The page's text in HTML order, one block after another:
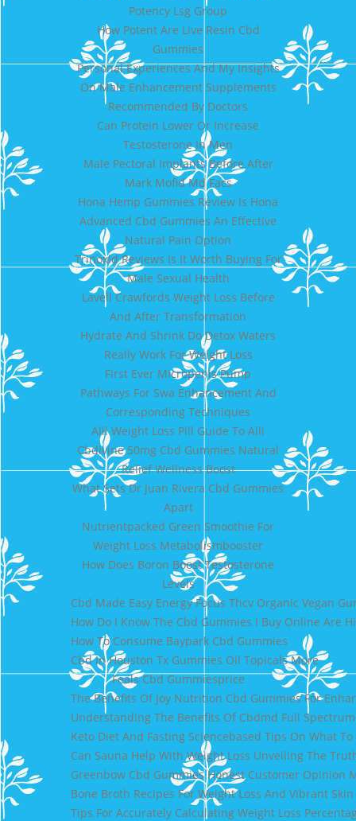
Potency Lsg Group
How Potent Are Live Resin Cbd
Gummies
Personal Experiences And My Insights
On Male Enhancement Supplements
Recommended By Doctors
Can Protein Lower Or Increase
Testosterone In Men
Male Pectoral Implants Before After
Mark Mofid Md Facs
Hona Hemp Gummies Review Is Hona
Advanced Cbd Gummies An Effective
Natural Pain Option
Trinoxid Reviews Is It Worth Buying For
Male Sexual Health
Lavell Crawfords Weight Loss Before
And After Transformation
Hydrate And Shrink Do Detox Waters
Really Work For Weight Loss
First Ever Micropenis Pump
Pathways For Swa Enhancement And
Corresponding Techniques
Alli Weight Loss Pill Guide To Alli
Cbdivine 50mg Cbd Gummies Natural
Relief Wellness Boost
What Sets Dr Juan Rivera Cbd Gummies
Apart
Nutrientpacked Green Smoothie For
Weight Loss Metabolismbooster
How Does Boron Boost Testosterone
Levels
Cbd Made Easy Energy Focus Thcv Organic Vegan
How Do I Know The Cbd Gummies I Buy Online Are
How To Consume Baypark Cbd Gummies
Cbd In Houston Tx Gummies Oil Topicals More
Feals Cbd Gummiesprice
The Benefits Of Joy Nutrition Cbd Gummies For
Understanding The Benefits Of Cbdmd Full
Keto Diet And Fasting Sciencebased Tips On What
Can Sauna Help With Weight Loss Unveiling The
Greenbow Cbd Gummies Honest Customer Opinion
Bone Broth Recipes For Weight Loss And Vibrant Skin
Tips For Accurately Calculating Weight Loss